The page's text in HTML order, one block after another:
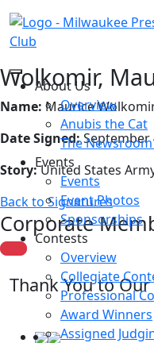
About Us
Overview
Anubis the Cat
The
Events
Events
Event Photos
Sponsorships
Contests
Overview
Collegiate
Professional
Award Winners
Assigned
Wolkomir,
Name: Maurice
Date Signed:September
Story:United States
Back to Signatures
Corporate
Thank You to